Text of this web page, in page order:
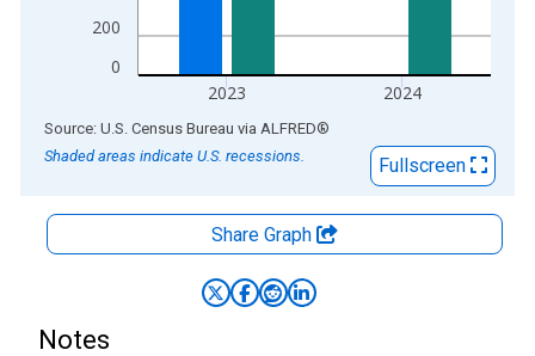
0
200
2023 2024
End of interactive chart.
Source: U.S. Census Bureau via ALFRED®
Shaded areas indicate U.S. recessions.
Fullscreen
Share Graph
Notes